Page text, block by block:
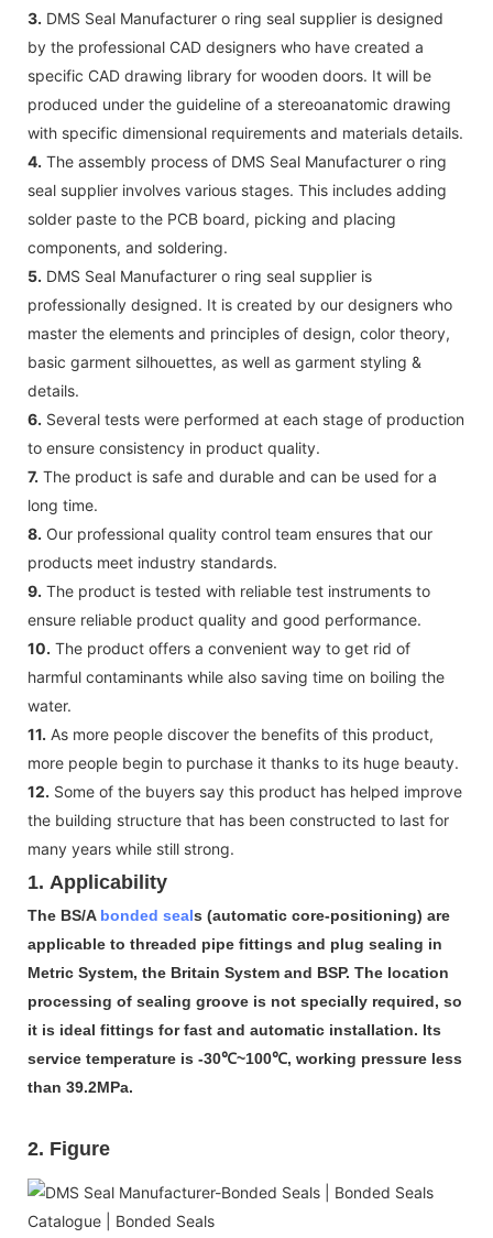
3. DMS Seal Manufacturer o ring seal supplier is designed
by the professional CAD designers who have created a
specific CAD drawing library for wooden doors. It will be
produced under the guideline of a stereoanatomic drawing
with specific dimensional requirements and materials details.
4. The assembly process of DMS Seal Manufacturer o ring
seal supplier involves various stages. This includes adding
solder paste to the PCB board, picking and placing
components, and soldering.
5. DMS Seal Manufacturer o ring seal supplier is
professionally designed. It is created by our designers who
master the elements and principles of design, color theory,
basic garment silhouettes, as well as garment styling &
details.
6. Several tests were performed at each stage of production
to ensure consistency in product quality.
7. The product is safe and durable and can be used for a
long time.
8. Our professional quality control team ensures that our
products meet industry standards.
9. The product is tested with reliable test instruments to
ensure reliable product quality and good performance.
10. The product offers a convenient way to get rid of
harmful contaminants while also saving time on boiling the
water.
11. As more people discover the benefits of this product,
more people begin to purchase it thanks to its huge beauty.
12. Some of the buyers say this product has helped improve
the building structure that has been constructed to last for
many years while still strong.
1. Applicability
The BS/A bonded seals (automatic core-positioning) are
applicable to threaded pipe fittings and plug sealing in
Metric System, the Britain System and BSP. The location
processing of sealing groove is not specially required, so
it is ideal fittings for fast and automatic installation. Its
service temperature is -30℃~100℃, working pressure less
than 39.2MPa.
2. Figure